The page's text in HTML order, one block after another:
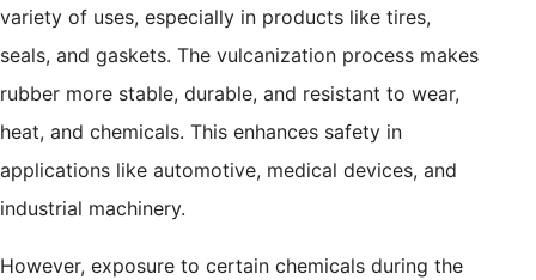
variety of uses, especially in products like tires,
seals, and gaskets. The vulcanization process makes
rubber more stable, durable, and resistant to wear,
heat, and chemicals. This enhances safety in
applications like automotive, medical devices, and
industrial machinery.
However, exposure to certain chemicals during the